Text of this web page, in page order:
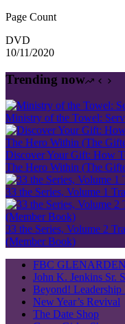
Page Count
DVD
10/11/2020
Trending now
Ministry of the Towel:
Discover Your Gift: How
The Hero Within (The
33 the Series, Volume 1
33 the Series, Volume 2
(Member Book)
FBC
John K. Jenkins Sr.
Beyond! Leadership
New Year’s Revival
The Date Shop